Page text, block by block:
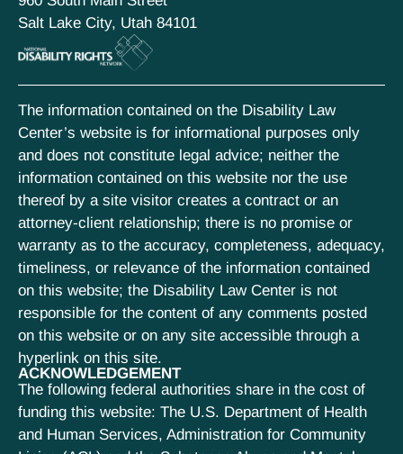
Salt Lake City, Utah 84101
The information contained on the Disability Law
Center’s website is for informational purposes only
and does not constitute legal advice; neither the
information contained on this website nor the use
thereof by a site visitor creates a contract or an
attorney-client relationship; there is no promise or
warranty as to the accuracy, completeness, adequacy,
timeliness, or relevance of the information contained
on this website; the Disability Law Center is not
responsible for the content of any comments posted
on this website or on any site accessible through a
hyperlink on this site.
ACKNOWLEDGEMENT
The following federal authorities share in the cost of
funding this website: The U.S. Department of Health
and Human Services, Administration for Community